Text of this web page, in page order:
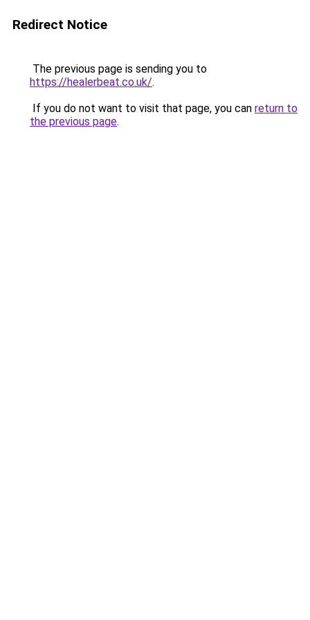
Redirect Notice
The previous page is sending you to
https://healerbeat.co.uk/.
If you do not want to visit that page, you can return to
the previous page.